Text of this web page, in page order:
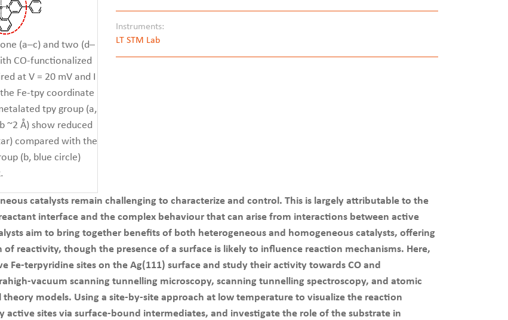
(a–c) and two (d–
CO-functionalized
at V = 20 mV and I
Fe-tpy coordinate
tpy group (a,
~2 Å) show reduced
compared with the
(b, blue circle)
Instruments:
LT STM Lab
catalysts remain challenging to characterize and control. This is largely attributable to the
interface and the complex behaviour that can arise from interactions between active
aim to bring together benefits of both heterogeneous and homogeneous catalysts, offering
reactivity, though the presence of a surface is likely to influence reaction mechanisms. Here,
Fe-terpyridine sites on the Ag(111) surface and study their activity towards CO and
vacuum scanning tunnelling microscopy, scanning tunnelling spectroscopy, and atomic
models. Using a site-by-site approach at low temperature to visualize the reaction
sites via surface-bound intermediates, and investigate the role of the substrate in